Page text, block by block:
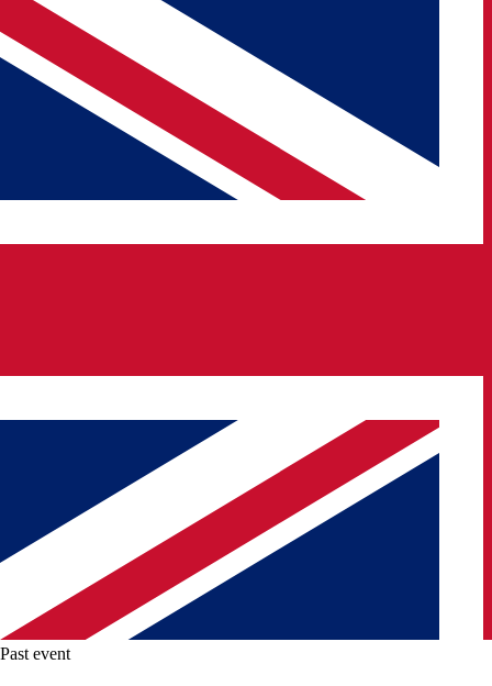
Past event